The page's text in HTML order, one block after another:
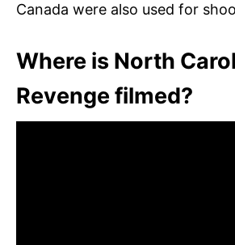
Canada were also used for
Where is North
Revenge filmed?